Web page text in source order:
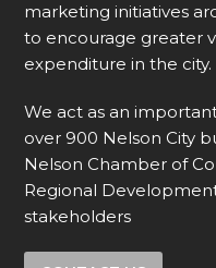
marketing initiatives
to encourage greater
expenditure in the city.
We act as an
over 900 Nelson City
Nelson Chamber of
Regional
stakeholders